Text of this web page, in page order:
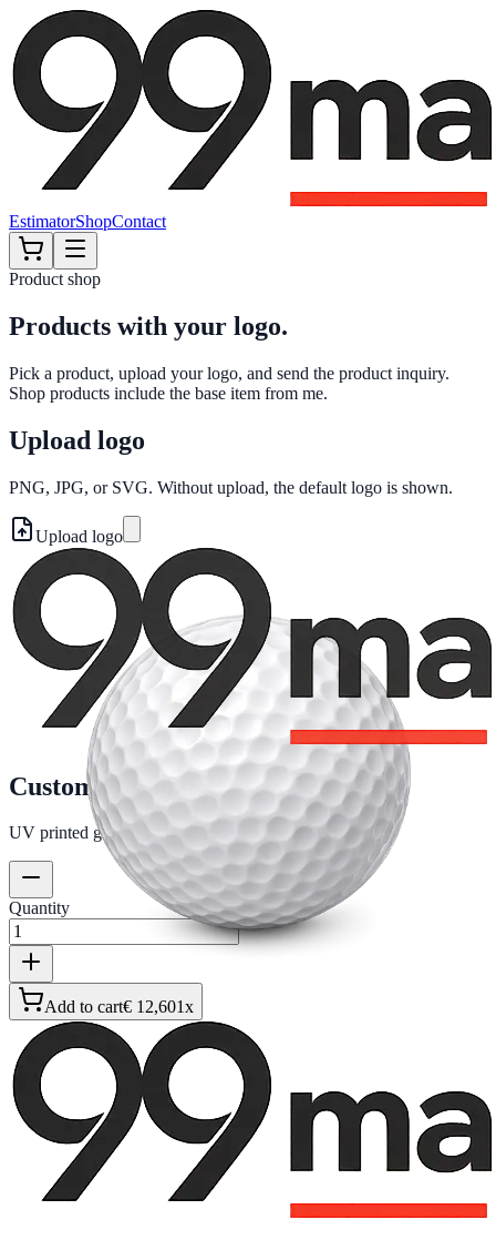
EstimatorShopContact
Product shop
Products with your logo.
Pick a product, upload your logo, and send the product inquiry.
Shop products include the base item from me.
Upload logo
PNG, JPG, or SVG. Without upload, the default logo is shown.
Upload logo
Custom golf ball
UV printed golf ball with your logo. Ball included.
Quantity
Add to cart€ 12,601x